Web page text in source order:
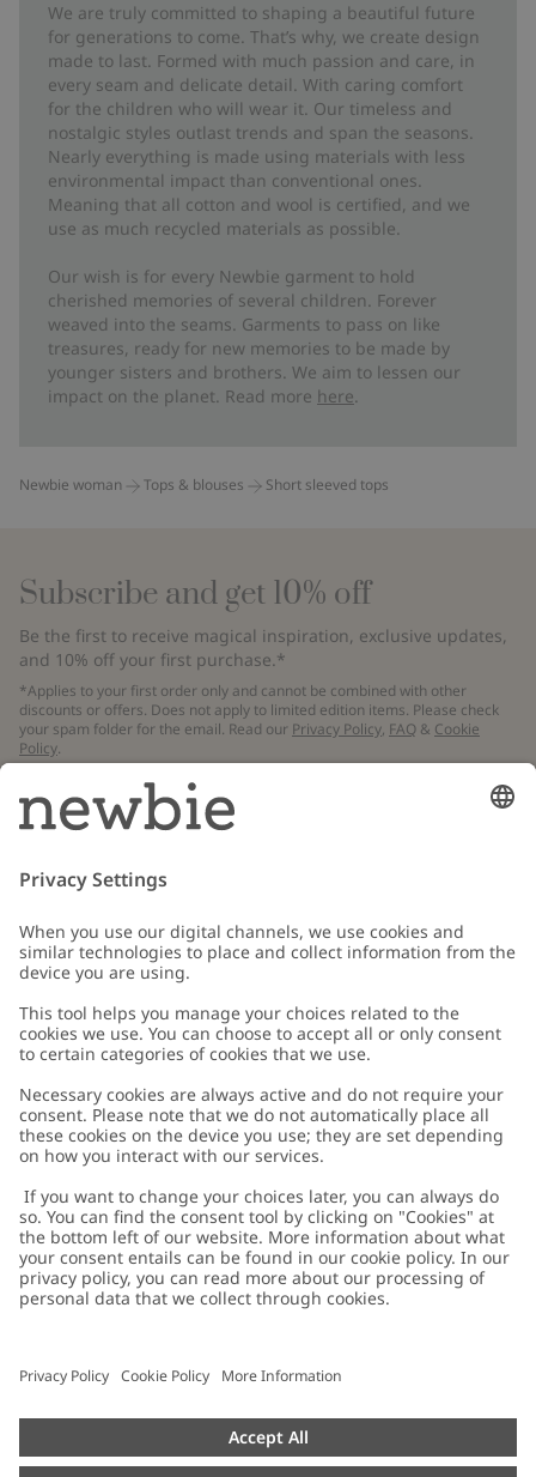
We are truly committed to shaping a beautiful future
for generations to come. That’s why, we create design
made to last. Formed with much passion and care, in
every seam and delicate detail. With caring comfort
for the children who will wear it. Our timeless and
nostalgic styles outlast trends and span the seasons.
Nearly everything is made using materials with less
environmental impact than conventional ones.
Meaning that all cotton and wool is certified, and we
use as much recycled materials as possible.
Our wish is for every Newbie garment to hold
cherished memories of several children. Forever
weaved into the seams. Garments to pass on like
treasures, ready for new memories to be made by
younger sisters and brothers. We aim to lessen our
impact on the planet. Read more here.
Newbie woman Tops & blouses Short sleeved tops
Subscribe and get 10% off
Be the first to receive magical inspiration, exclusive updates,
and 10% off your first purchase.*
*Applies to your first order only and cannot be combined with other
discounts or offers. Does not apply to limited edition items. Please check
your spam folder for the email. Read our Privacy Policy, FAQ & Cookie
Policy.
Email
Customer Care
Contact us
FAQ
Accessibility
Privacy policy
Cookie policy
配送と返品に関するポリシー
About Newbie
About Newbie
Sustainability
Impressum
Press
Austria
Cookies